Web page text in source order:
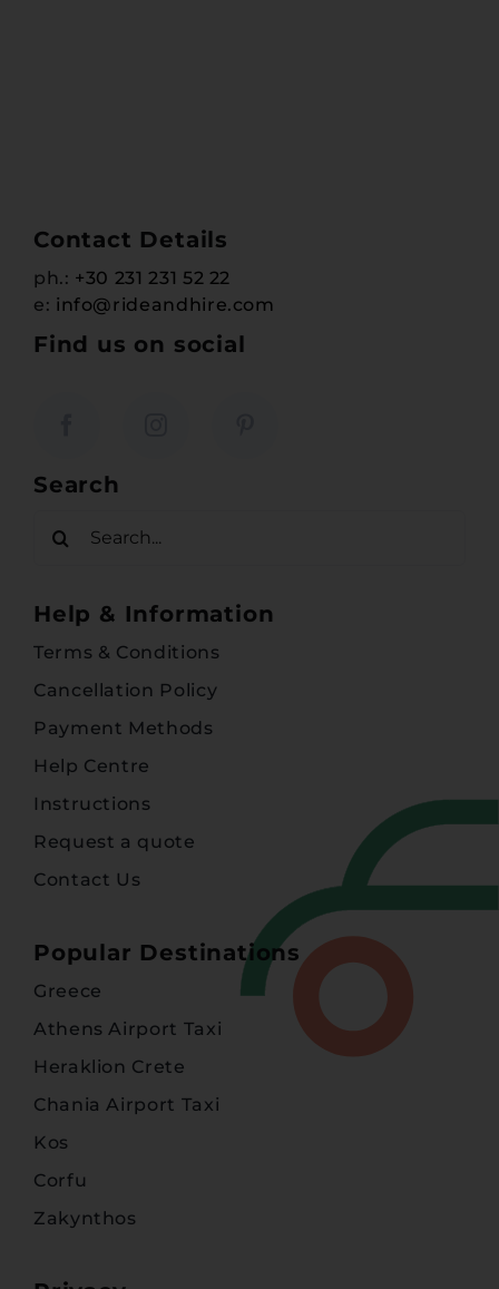
Contact Details
ph.: +30 231 231 52 22
e: info@rideandhire.com
Find us on social
Search
Help & Information
Terms & Conditions
Cancellation Policy
Payment Methods
Help Centre
Instructions
Request a quote
Contact Us
Popular Destinations
Greece
Athens Airport Taxi
Heraklion Crete
Chania Airport Taxi
Kos
Corfu
Zakynthos